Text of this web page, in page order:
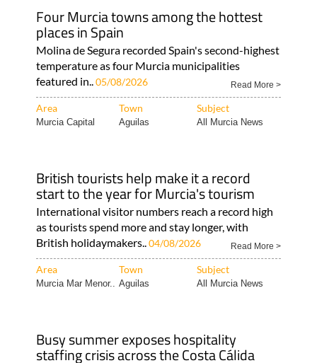
Four Murcia towns among the hottest
places in Spain
Molina de Segura recorded Spain's second-highest
temperature as four Murcia municipalities
featured in..05/08/2026 Read More >
Area Town Subject
Murcia Capital Aguilas All Murcia News
British tourists help make it a record
start to the year for Murcia's tourism
International visitor numbers reach a record high
as tourists spend more and stay longer, with
British holidaymakers..04/08/2026 Read More >
Area Town Subject
Murcia Mar Menor.. Aguilas All Murcia News
Busy summer exposes hospitality
staffing crisis across the Costa Cálida